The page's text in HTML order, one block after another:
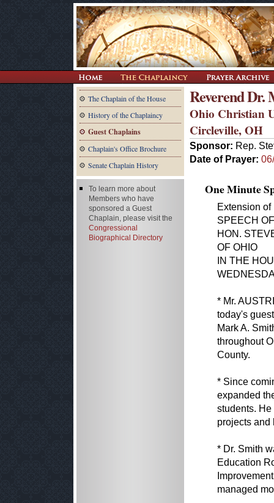
The Chaplain of the House
History of the Chaplaincy
Guest Chaplains
Chaplain's Office Brochure
Senate Chaplain History
Reverend Dr.
Ohio Christian
Circleville, OH
Sponsor: Rep.
Date of Prayer:
One Minute
Extension of
SPEECH OF
HON.
OF OHIO
IN THE
* Mr.
today's
Mark A.
throughout
County.
* Since
expanded
students.
projects and
* Dr. Smith
Education
managed
To learn more about
Members who have
sponsored a Guest
Chaplain, please visit the
Congressional
Biographical Directory